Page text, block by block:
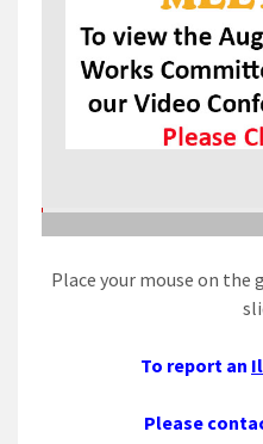
Place your mouse on the
To report an
Please